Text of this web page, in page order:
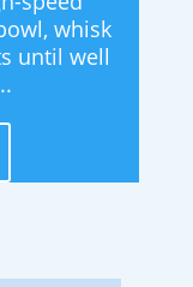
whisk
until well